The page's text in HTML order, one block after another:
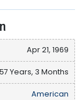
Apr 21, 1969
57 Years, 3 Months
American